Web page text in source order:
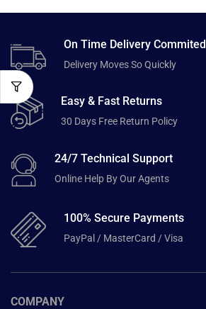
On Time Delivery Commited
Delivery Moves So Quickly
Easy & Fast Returns
30 Days Free Return Policy
24/7 Technical Support
Online Help By Our Agents
100% Secure Payments
PayPal / MasterCard / Visa
COMPANY